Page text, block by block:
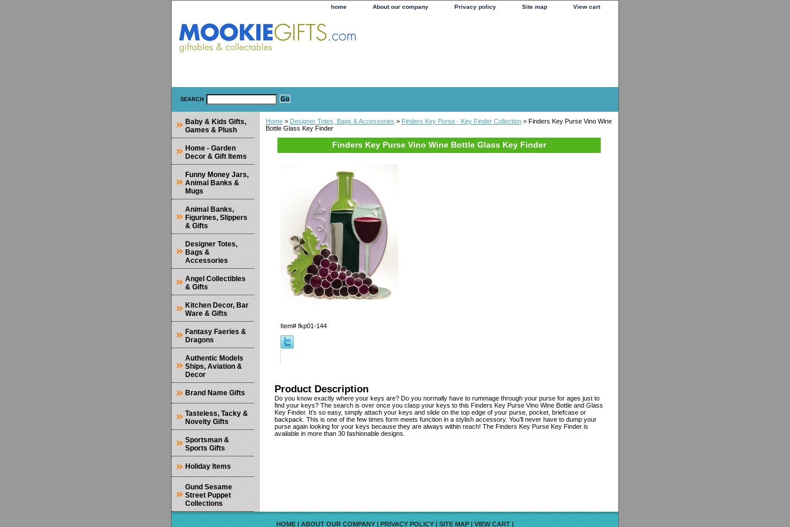
home About our company Privacy policy Site map View cart
SEARCH
Home > Designer Totes, Bags & Accessories > Finders Key Purse - Key Finder Collection > Finders Key Purse Vino Wine
Bottle Glass Key Finder
Finders Key Purse Vino Wine Bottle Glass Key Finder
Item# fkp01-144
Product Description
Do you know exactly where your keys are? Do you normally have to rummage through your purse for ages just to
find your keys? The search is over once you clasp your keys to this Finders Key Purse Vino Wine Bottle and Glass
Key Finder. It’s so easy, simply attach your keys and slide on the top edge of your purse, pocket, briefcase or
backpack. This is one of the few times form meets function in a stylish accessory. You’ll never have to dump your
purse again looking for your keys because they are always within reach! The Finders Key Purse Key Finder is
available in more than 30 fashionable designs.
Baby & Kids Gifts,
Games & Plush
Home - Garden
Decor & Gift Items
Funny Money Jars,
Animal Banks &
Mugs
Animal Banks,
Figurines, Slippers
& Gifts
Designer Totes,
Bags &
Accessories
Angel Collectibles
& Gifts
Kitchen Decor, Bar
Ware & Gifts
Fantasy Faeries &
Dragons
Authentic Models
Ships, Aviation &
Decor
Brand Name Gifts
Tasteless, Tacky &
Novelty Gifts
Sportsman &
Sports Gifts
Holiday Items
Gund Sesame
Street Puppet
Collections
HOME|ABOUT OUR COMPANY|PRIVACY POLICY|SITE MAP|VIEW CART|